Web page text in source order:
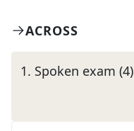
ACROSS
1. Spoken exam (4)